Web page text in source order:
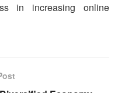
in increasing online